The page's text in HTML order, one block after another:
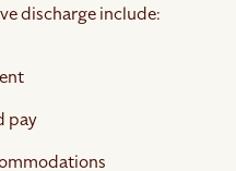
discharge include:
pay